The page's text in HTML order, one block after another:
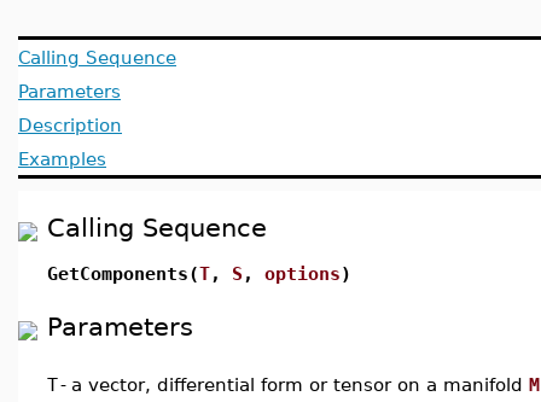
Calling Sequence
Parameters
Description
Examples
Calling Sequence
GetComponents(T, S , options)
Parameters
T- a vector, differential form or tensor on a manifold M